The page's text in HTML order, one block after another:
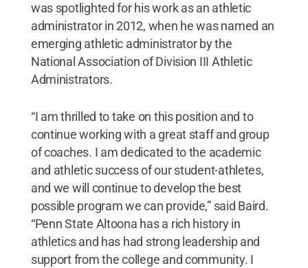
was spotlighted for his work as an athletic
administrator in 2012, when he was named an
emerging athletic administrator by the
National Association of Division III Athletic
Administrators.
“I am thrilled to take on this position and to
continue working with a great staff and group
of coaches. I am dedicated to the academic
and athletic success of our student-athletes,
and we will continue to develop the best
possible program we can provide,” said Baird.
“Penn State Altoona has a rich history in
athletics and has had strong leadership and
support from the college and community. I